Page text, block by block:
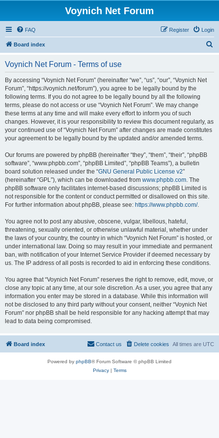
Voynich Net Forum
FAQ Login
Register
Board index
Voynich Net Forum - Terms of use
By accessing “Voynich Net Forum” (hereinafter “we”, “us”, “our”, “Voynich Net
Forum”, “https://voynich.net/forum”), you agree to be legally bound by the
following terms. If you do not agree to be legally bound by all the following
terms, please do not access or use “Voynich Net Forum”. We may change
these terms at any time and will make every effort to inform you of such
changes. However, it is your responsibility to review this document regularly, as
your continued use of “Voynich Net Forum” after changes are made constitutes
your agreement to be legally bound by the updated and/or amended terms.
Our forums are powered by phpBB (hereinafter “they”, “them”, “their”, “phpBB
software”, “www.phpbb.com”, “phpBB Limited”, “phpBB Teams”), a bulletin
board solution released under the “GNU General Public License v2”
(hereinafter “GPL”), which can be downloaded from www.phpbb.com. The
phpBB software only facilitates internet-based discussions; phpBB Limited is
not responsible for the content or conduct permitted or disallowed on this site.
For further information about phpBB, please see: https://www.phpbb.com/.
You agree not to post any abusive, obscene, vulgar, libellous, hateful,
threatening, sexually oriented, or otherwise unlawful material, whether under
the laws of your country, the country in which “Voynich Net Forum” is hosted, or
under international law. Doing so may result in your immediate and permanent
ban, with notification of your Internet Service Provider if deemed necessary by
us. The IP address of all posts is recorded to aid in enforcing these conditions.
You agree that “Voynich Net Forum” reserves the right to remove, edit, move, or
close any topic at any time, at our sole discretion. As a user, you agree that any
information you enter may be stored in a database. While this information will
not be disclosed to any third party without your consent, neither “Voynich Net
Forum” nor phpBB shall be held responsible for any hacking attempt that may
lead to data being compromised.
Board index All times are UTC
Delete cookies
Contact us
Powered by phpBB® Forum Software © phpBB Limited
Privacy| Terms